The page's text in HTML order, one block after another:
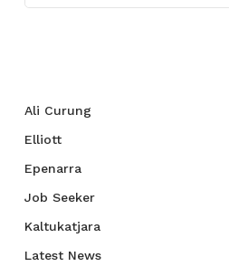
Ali Curung
Elliott
Epenarra
Job Seeker
Kaltukatjara
Latest News